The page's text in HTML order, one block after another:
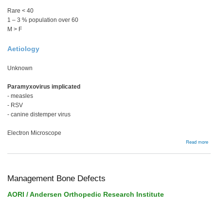
Rare < 40
1 – 3 % population over 60
M > F
Aetiology
Unknown
Paramyxovirus implicated
- measles
- RSV
- canine distemper virus
Electron Microscope
Read more
Management Bone Defects
AORI / Andersen Orthopedic Research Institute